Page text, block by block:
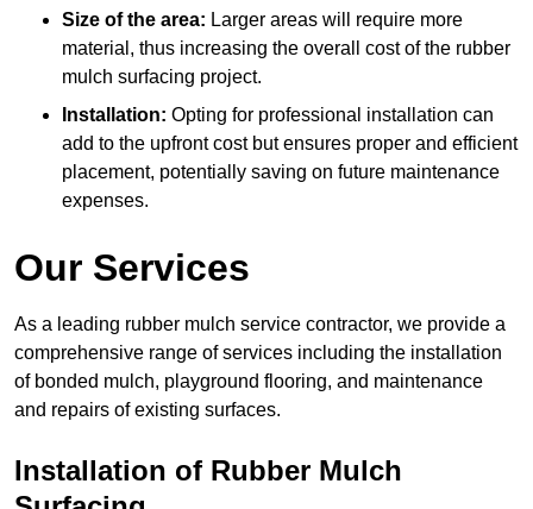
Size of the area: Larger areas will require more
material, thus increasing the overall cost of the rubber
mulch surfacing project.
Installation: Opting for professional installation can
add to the upfront cost but ensures proper and efficient
placement, potentially saving on future maintenance
expenses.
Our Services
As a leading rubber mulch service contractor, we provide a
comprehensive range of services including the installation
of bonded mulch, playground flooring, and maintenance
and repairs of existing surfaces.
Installation of Rubber Mulch